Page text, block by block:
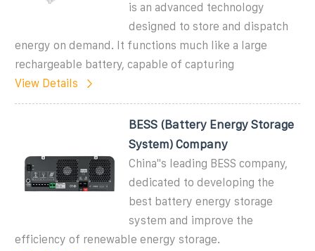
is an advanced technology
designed to store and dispatch
energy on demand. It functions much like a large
rechargeable battery, capable of capturing
View Details
BESS (Battery Energy Storage
System) Company
China''s leading BESS company,
dedicated to developing the
best battery energy storage
system and improve the
efficiency of renewable energy storage.